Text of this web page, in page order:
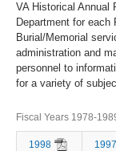
VA Historical Annual
Department for each
Burial/Memorial
administration and
personnel to
for a variety of
Fiscal Years 1978-
1998 1997